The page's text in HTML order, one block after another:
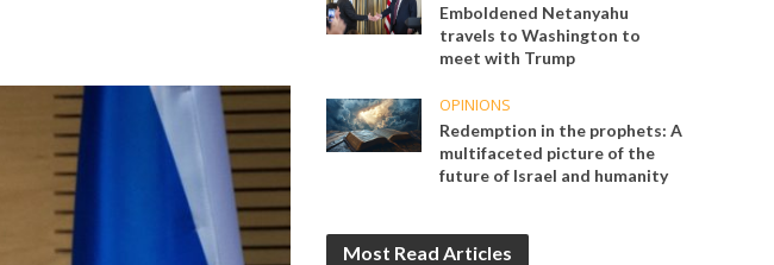
Emboldened Netanyahu
travels to Washington to
meet with Trump
OPINIONS
Redemption in the prophets: A
multifaceted picture of the
future of Israel and humanity
Most Read Articles